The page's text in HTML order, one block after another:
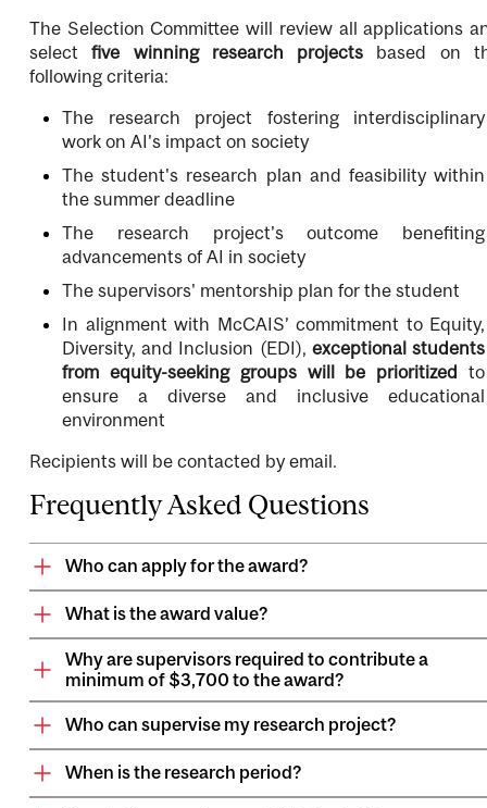
The Selection Committee will review all applications
selectfive winning research projects based on
following criteria:
The research project fostering interdisciplinary
work on AI's impact on society
The student's research plan and feasibility within
the summer deadline
The research project's outcome benefiting
advancements of AI in society
The supervisors' mentorship plan for the student
In alignment with McCAIS’ commitment to Equity,
Diversity, and Inclusion (EDI), exceptional students
from equity-seeking groups will be prioritized to
ensure a diverse and inclusive educational
environment
Recipients will be contacted by email.
Frequently Asked Questions
Who can apply for the award?
What is the award value?
Why are supervisors required to contribute a
minimum of $3,700 to the award?
Who can supervise my research project?
When is the research period?